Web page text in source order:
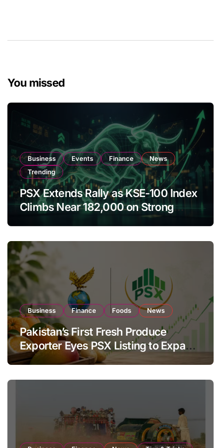
You missed
Business Events Finance
News
Trending
PSX Extends Rally as KSE-100 Index
Climbs Near 182,000 on Strong
Business Finance Foods News
Pakistan’s First Fresh Produce
Exporter Eyes PSX Listing to Expand
Global Export Operations